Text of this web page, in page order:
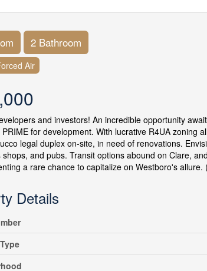
2 Bathroom
Air
and investors! An incredible opportunity
for development. With lucrative R4UA zoning
legal duplex on-site, in need of renovations.
shops, and pubs. Transit options abound on Clare,
a rare chance to capitalize on Westboro's allure.
Details